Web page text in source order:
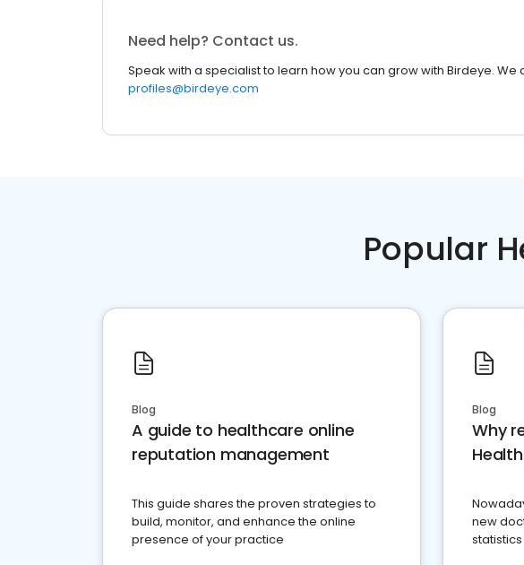
Need help? Contact us.
Speak with a specialist to learn how you can grow with Birdeye.
profiles@birdeye.com
Popular
Blog
A guide to healthcare online
reputation management
This guide shares the proven strategies to
build, monitor, and enhance the online
presence of your practice
Blog
Why
new